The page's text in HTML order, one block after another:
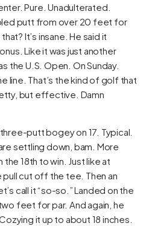
Pure. Unadulterated.
putt from over 20 feet for
It’s insane. He said it
Like it was just another
the U.S. Open. On Sunday.
line. That’s the kind of golf that
but effective. Damn
putt bogey on 17. Typical.
settling down, bam. More
18th to win. Just like at
pull cut off the tee. Then an
call it “so-so.” Landed on the
feet for par. And again, he
it up to about 18 inches.